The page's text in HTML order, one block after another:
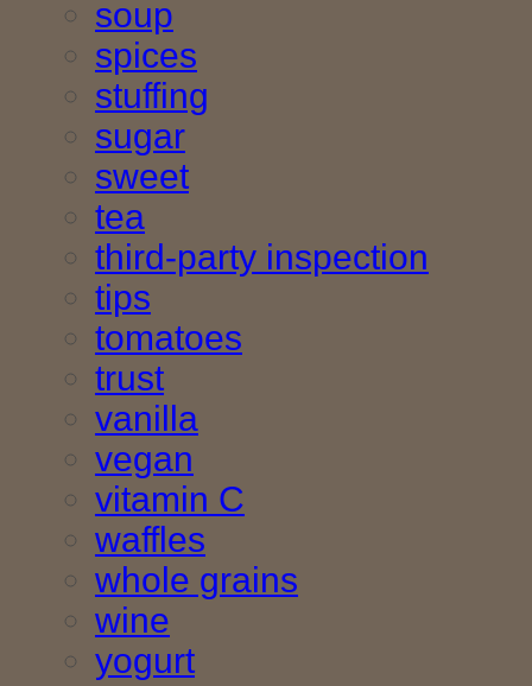
soup
spices
stuffing
sugar
sweet
tea
third-party inspection
tips
tomatoes
trust
vanilla
vegan
vitamin C
waffles
whole grains
wine
yogurt